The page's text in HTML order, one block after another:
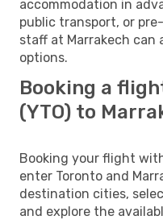
accommodation in
public transport, or
staff at Marrakech can
options.
Booking a
(YTO) to
Booking your flight
enter Toronto and
destination cities,
and explore the